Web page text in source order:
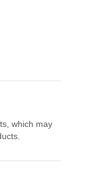
which may